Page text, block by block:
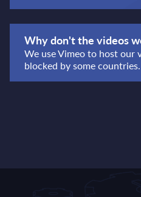
Why don't the videos
We use Vimeo to host our
blocked by some countries.